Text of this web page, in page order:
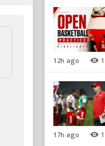
12h ago
17h ago